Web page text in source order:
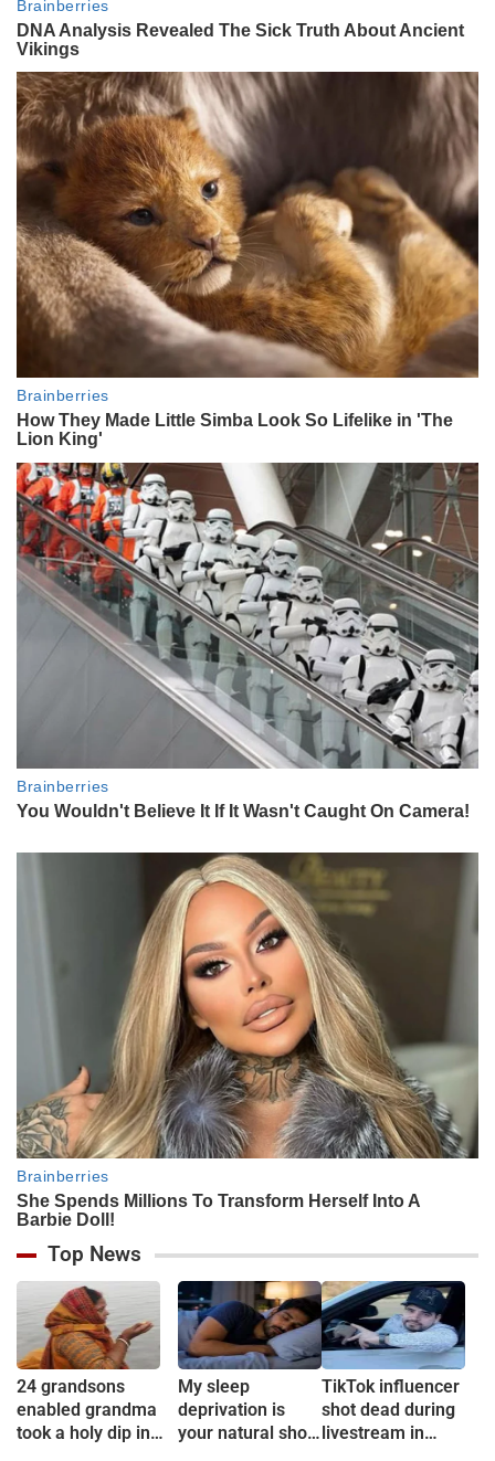
Top News
24 grandsons
enabled grandma
took a holy dip in
My sleep
deprivation is
your natural short
TikTok influencer
shot dead during
livestream in